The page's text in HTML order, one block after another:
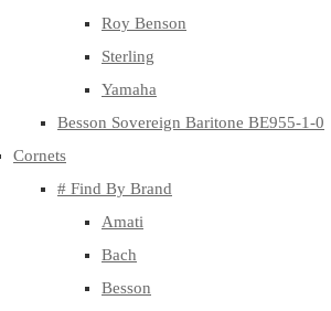
Roy Benson
Sterling
Yamaha
Besson Sovereign Baritone BE955-1-0
Cornets
# Find By Brand
Amati
Bach
Besson